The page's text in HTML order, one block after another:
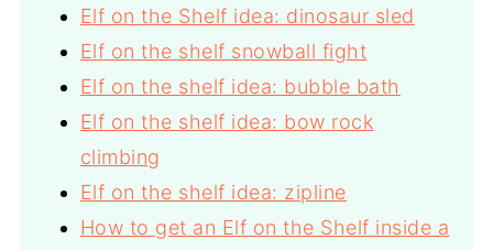
Elf on the Shelf idea: dinosaur sled
Elf on the shelf snowball fight
Elf on the shelf idea: bubble bath
Elf on the shelf idea: bow rock
climbing
Elf on the shelf idea: zipline
How to get an Elf on the Shelf inside a